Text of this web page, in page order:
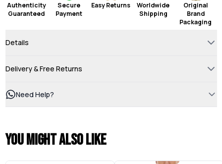
Authenticity
Guaranteed
Secure
Payment
Easy Returns
Worldwide
Shipping
Original
Brand
Packaging
Details
Delivery & Free Returns
Need Help?
You might also like